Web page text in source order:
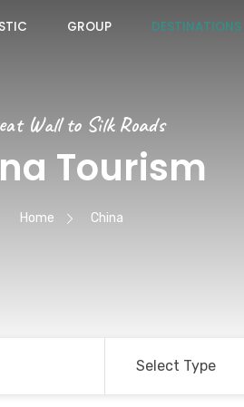
GROUP DESTINATIONS
Wall to Silk Roads
Tourism
Home China